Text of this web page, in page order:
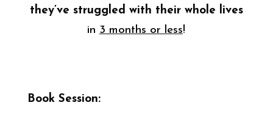
they’ve struggled with their whole lives
in 3 months or less!
Book Session: